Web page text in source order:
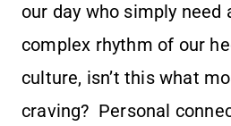
our day who simply need
complex rhythm of our
culture, isn’t this what
craving? Personal